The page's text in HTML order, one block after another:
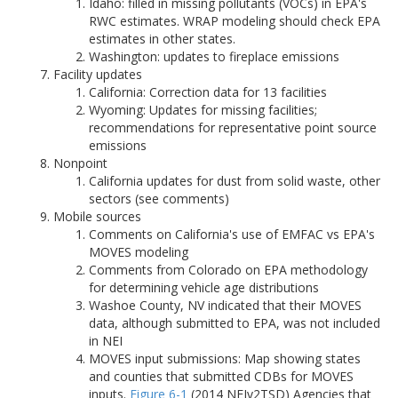
RWC estimates. WRAP modeling should check EPA
estimates in other states.
Washington: updates to fireplace emissions
Facility updates
California: Correction data for 13 facilities
Wyoming: Updates for missing facilities;
recommendations for representative point source
emissions
Nonpoint
California updates for dust from solid waste, other
sectors (see comments)
Mobile sources
Comments on California's use of EMFAC vs EPA's
MOVES modeling
Comments from Colorado on EPA methodology
for determining vehicle age distributions
Washoe County, NV indicated that their MOVES
data, although submitted to EPA, was not included
in NEI
MOVES input submissions: Map showing states
and counties that submitted CDBs for MOVES
inputs. Figure 6-1 (2014 NEIv2TSD) Agencies that